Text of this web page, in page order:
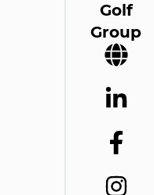
Golf
Group